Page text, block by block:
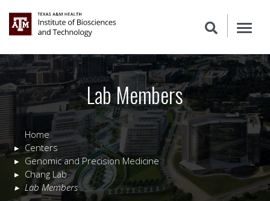
Lab Members
Home
Centers
Genomic and Precision Medicine
Chang Lab
Lab Members